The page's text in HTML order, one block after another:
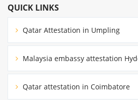
QUICK LINKS
Qatar Attestation in Umpling
Malaysia embassy attestation
Qatar attestation in Coimbatore